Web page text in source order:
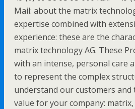
Mail: about the matrix
expertise combined with
experience: these are the
matrix technology AG. These
with an intense, personal care
to represent the complex
understand our customers and
value for your company: matrix,